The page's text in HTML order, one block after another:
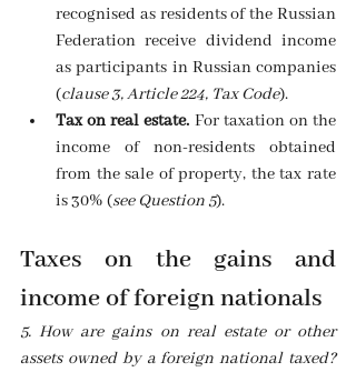
recognised as residents of the Russian
Federation receive dividend income
as participants in Russian companies
(clause 3, Article 224, Tax Code).
Tax on real estate. For taxation on the
income of non-residents obtained
from the sale of property, the tax rate
is 30% (see Question 5).
Taxes on the gains and
income of foreign nationals
5. How are gains on real estate or other
assets owned by a foreign national taxed?